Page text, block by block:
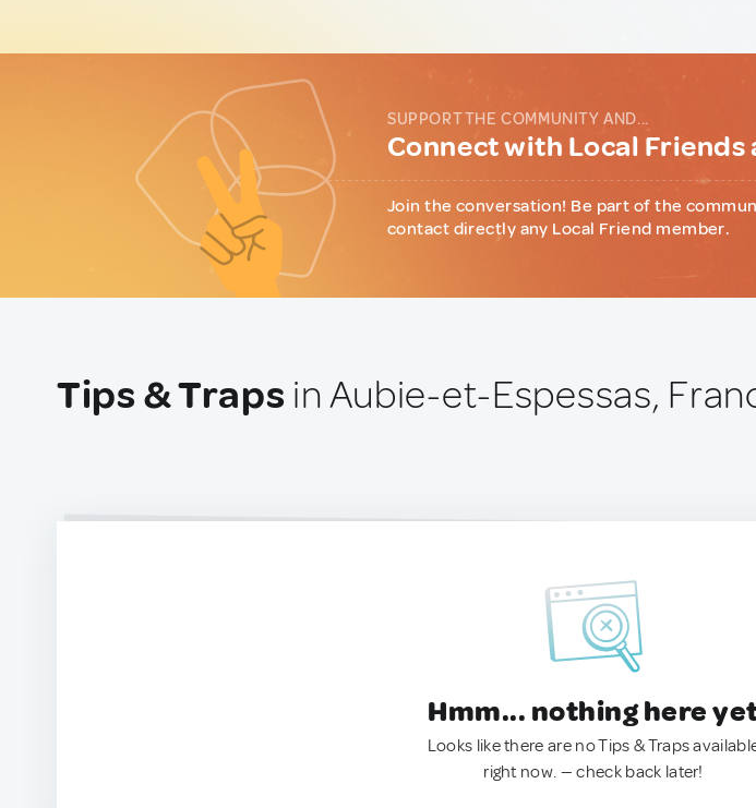
SUPPORT THE COMMUNITY AND...
Connect with Local
Join the conversation! Be part of the
contact directly any Local Friend member.
Tips & Traps in Aubie-et-Espessas,
Hmm... nothing here
Looks like there are no Tips & Traps
right now. — check back later!